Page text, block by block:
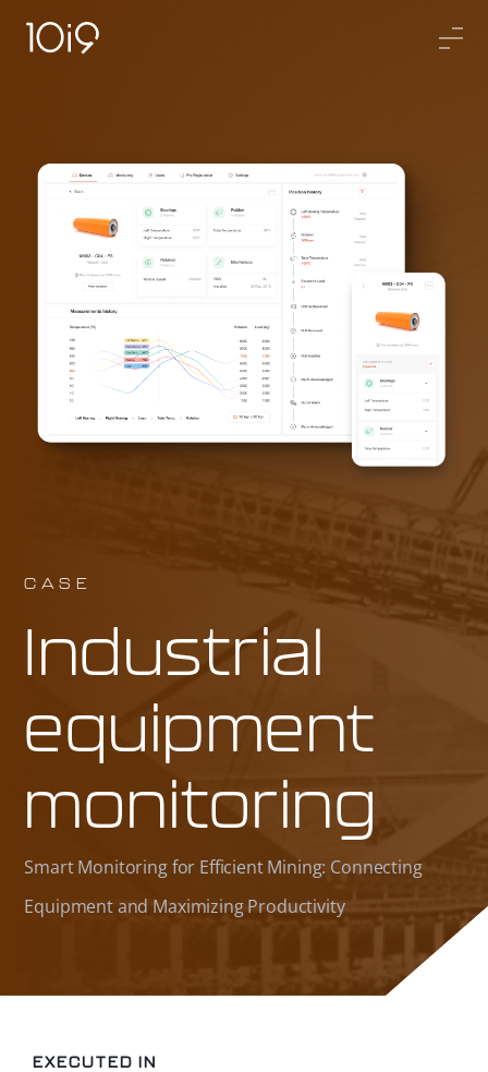
CASE
Industrial
equipment
monitoring
Smart Monitoring for Efficient Mining: Connecting
Equipment and Maximizing Productivity
EXECUTED IN